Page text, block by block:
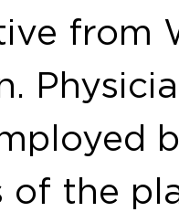
from
of the